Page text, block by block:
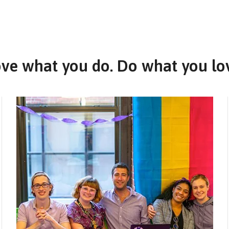
what you do. Do what you